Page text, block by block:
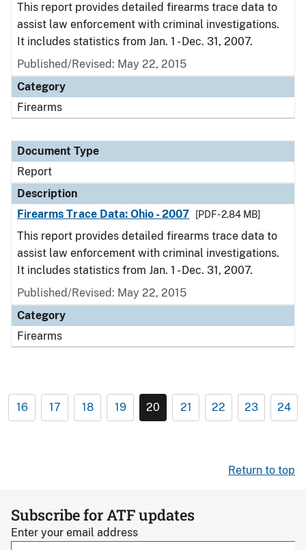
This report provides detailed firearms trace data to
assist law enforcement with criminal investigations.
It includes statistics from Jan. 1 - Dec. 31, 2007.
Published/Revised: May 22, 2015
Category
Firearms
Document Type
Report
Description
Firearms Trace Data: Ohio - 2007
[PDF - 2.84 MB]
This report provides detailed firearms trace data to
assist law enforcement with criminal investigations.
It includes statistics from Jan. 1 - Dec. 31, 2007.
Published/Revised: May 22, 2015
Category
Firearms
16 17 18 19 20 21 22 23 24
Return to top
Subscribe for ATF updates
Enter your email address